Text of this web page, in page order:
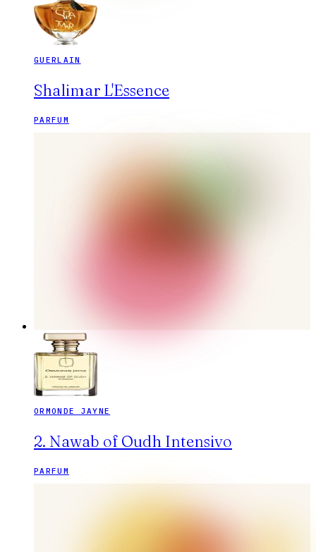
GUERLAIN
Shalimar L'Essence
PARFUM
ORMONDE JAYNE
2. Nawab of Oudh Intensivo
PARFUM